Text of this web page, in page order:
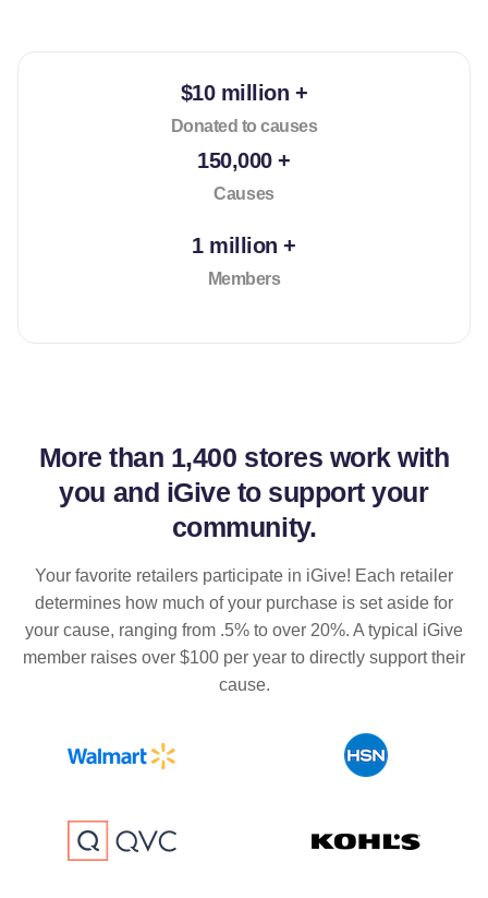
$10 million +
Donated to causes
150,000 +
Causes
1 million +
Members
More than 1,400 stores work with
you and iGive to support your
community.
Your favorite retailers participate in iGive! Each retailer
determines how much of your purchase is set aside for
your cause, ranging from .5% to over 20%. A typical iGive
member raises over $100 per year to directly support their
cause.